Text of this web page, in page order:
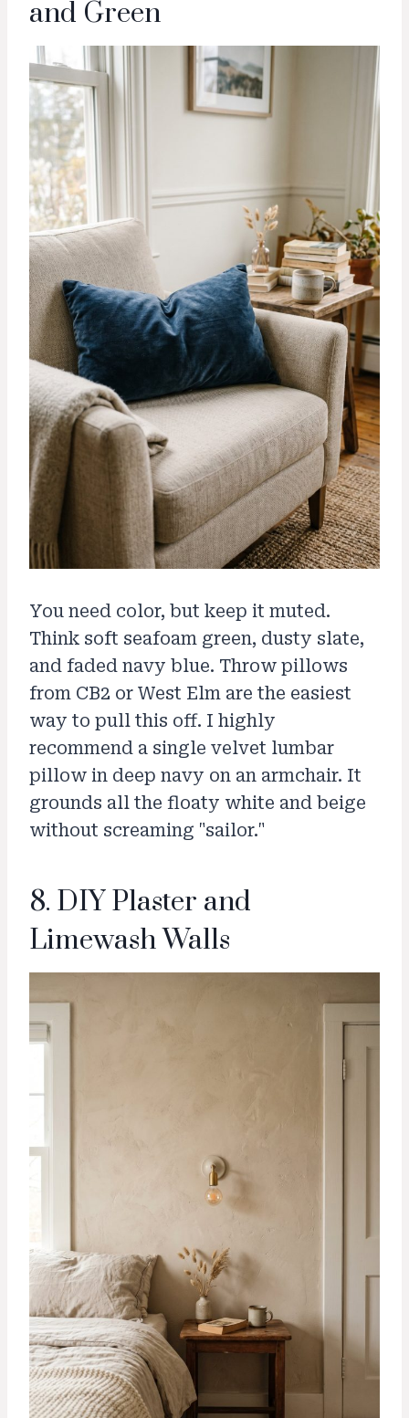
and Green
You need color, but keep it muted.
Think soft seafoam green, dusty slate,
and faded navy blue. Throw pillows
from CB2 or West Elm are the easiest
way to pull this off. I highly
recommend a single velvet lumbar
pillow in deep navy on an armchair. It
grounds all the floaty white and beige
without screaming "sailor."
8. DIY Plaster and
Limewash Walls